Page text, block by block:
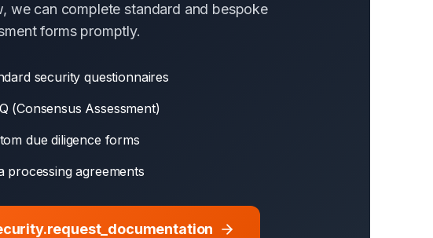
we can complete standard and bespoke
forms promptly.
security questionnaires
(Consensus Assessment)
due diligence forms
processing agreements